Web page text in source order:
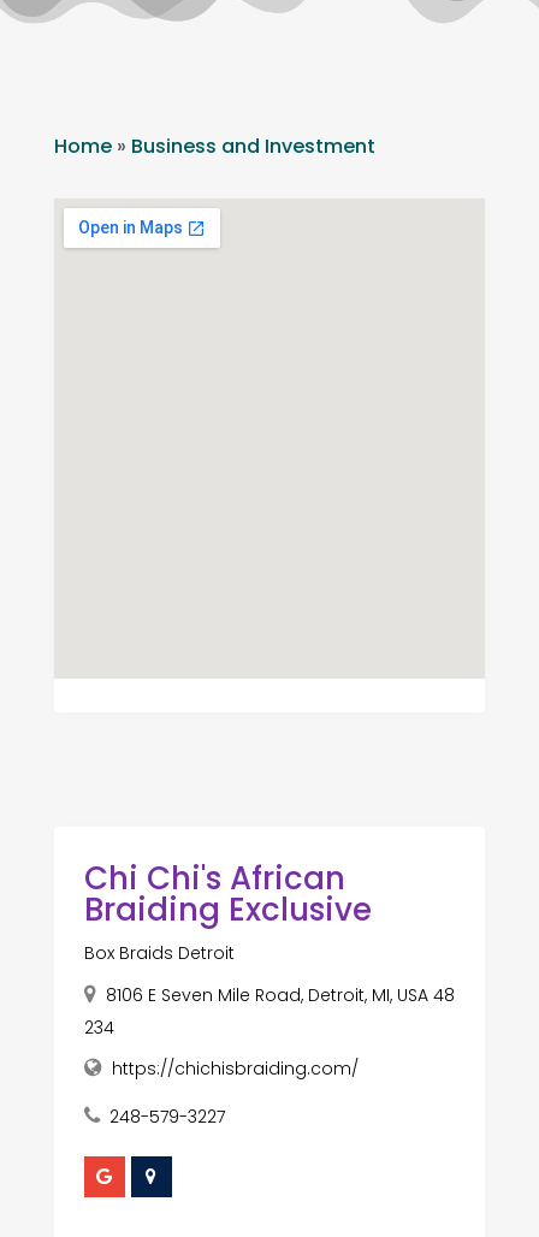
Home» Business and Investment
Chi Chi's African
Braiding Exclusive
Box Braids Detroit
8106 E Seven Mile Road, Detroit, MI, USA 48
234
https://chichisbraiding.com/
248-579-3227